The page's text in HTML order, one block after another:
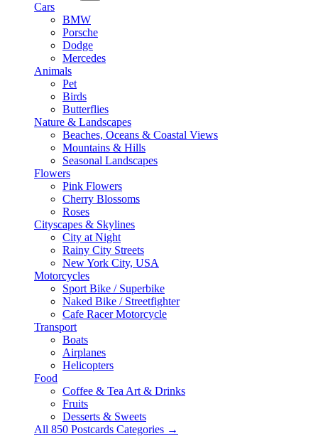
Cars
BMW
Porsche
Dodge
Mercedes
Animals
Pet
Birds
Butterflies
Nature & Landscapes
Beaches, Oceans & Coastal Views
Mountains & Hills
Seasonal Landscapes
Flowers
Pink Flowers
Cherry Blossoms
Roses
Cityscapes & Skylines
City at Night
Rainy City Streets
New York City, USA
Motorcycles
Sport Bike / Superbike
Naked Bike / Streetfighter
Cafe Racer Motorcycle
Transport
Boats
Airplanes
Helicopters
Food
Coffee & Tea Art & Drinks
Fruits
Desserts & Sweets
All 850 Postcards Categories →